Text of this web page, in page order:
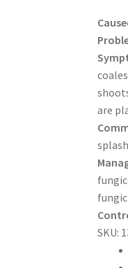
are
splash
SKU: